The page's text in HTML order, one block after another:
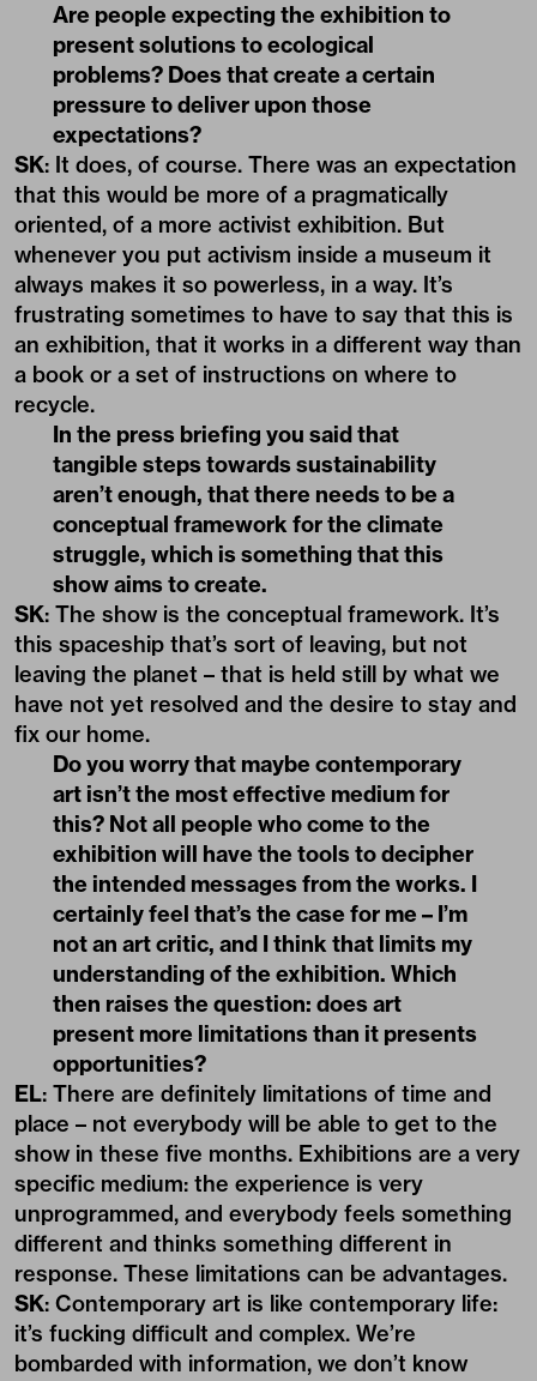
Are people expecting the exhibition to
present solutions to ecological
problems? Does that create a certain
pressure to deliver upon those
expectations?
SK: It does, of course. There was an expectation
that this would be more of a pragmatically
oriented, of a more activist exhibition. But
whenever you put activism inside a museum it
always makes it so powerless, in a way. It’s
frustrating sometimes to have to say that this is
an exhibition, that it works in a different way than
a book or a set of instructions on where to
recycle.
In the press briefing you said that
tangible steps towards sustainability
aren’t enough, that there needs to be a
conceptual framework for the climate
struggle, which is something that this
show aims to create.
SK: The show is the conceptual framework. It’s
this spaceship that’s sort of leaving, but not
leaving the planet – that is held still by what we
have not yet resolved and the desire to stay and
fix our home.
Do you worry that maybe contemporary
art isn’t the most effective medium for
this? Not all people who come to the
exhibition will have the tools to decipher
the intended messages from the works. I
certainly feel that’s the case for me – I’m
not an art critic, and I think that limits my
understanding of the exhibition. Which
then raises the question: does art
present more limitations than it presents
opportunities?
EL: There are definitely limitations of time and
place – not everybody will be able to get to the
show in these five months. Exhibitions are a very
specific medium: the experience is very
unprogrammed, and everybody feels something
different and thinks something different in
response. These limitations can be advantages.
SK: Contemporary art is like contemporary life:
it’s fucking difficult and complex. We’re
bombarded with information, we don’t know